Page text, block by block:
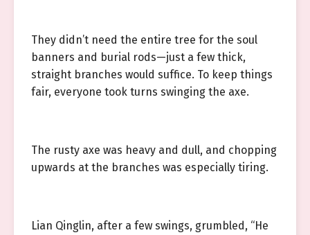
They didn’t need the entire tree for the soul
banners and burial rods—just a few thick,
straight branches would suffice. To keep things
fair, everyone took turns swinging the axe.
The rusty axe was heavy and dull, and chopping
upwards at the branches was especially tiring.
Lian Qinglin, after a few swings, grumbled, “He